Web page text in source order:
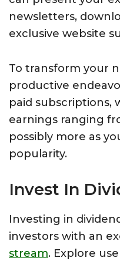
newsletters,
exclusive website
To transform your
productive
paid
earnings ranging
possibly more as
popularity.
Invest In
Investing in
investors with an
stream. Explore